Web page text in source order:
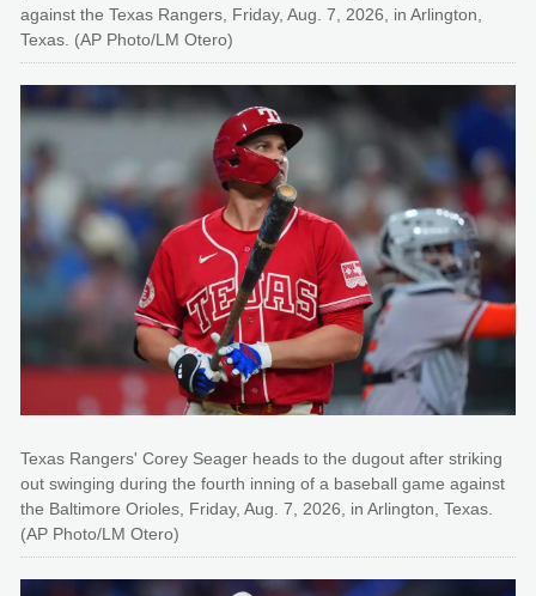
against the Texas Rangers, Friday, Aug. 7, 2026, in Arlington,
Texas. (AP Photo/LM Otero)
Texas Rangers' Corey Seager heads to the dugout after striking
out swinging during the fourth inning of a baseball game against
the Baltimore Orioles, Friday, Aug. 7, 2026, in Arlington, Texas.
(AP Photo/LM Otero)